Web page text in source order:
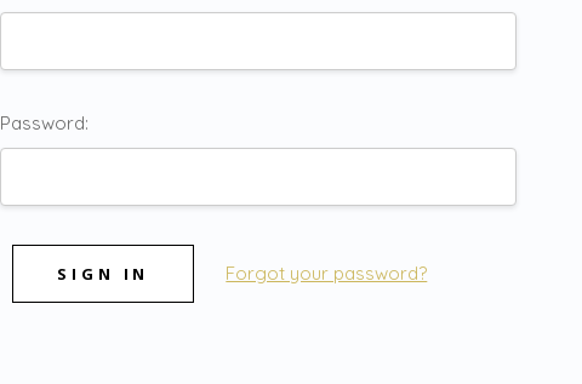
Password:
Forgot your password?